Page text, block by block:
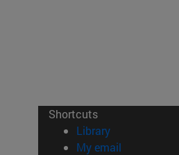
Shortcuts
Library(opens in new
My email